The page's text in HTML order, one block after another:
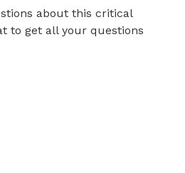
about this critical
to get all your questions